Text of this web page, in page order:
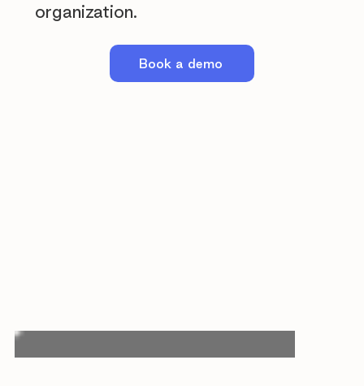
organization.
Book a demo